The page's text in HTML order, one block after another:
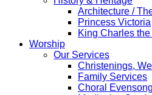
Architecture /
Princess Victoria
King Charles the
Worship
Our Services
Christenings,
Family Services
Choral Evensong